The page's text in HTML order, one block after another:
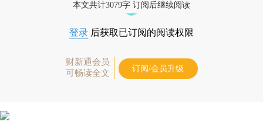
本文共计3079字 订阅后继续阅读
登录 后获取已订阅的阅读权限
财新通会员
可畅读全文
订阅/会员升级